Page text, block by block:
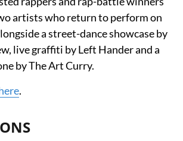
artists who return to perform on
a street-dance showcase by
live graffiti by Left Hander and a
by The Art Curry.
.